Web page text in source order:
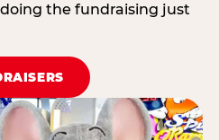
the fundraising just